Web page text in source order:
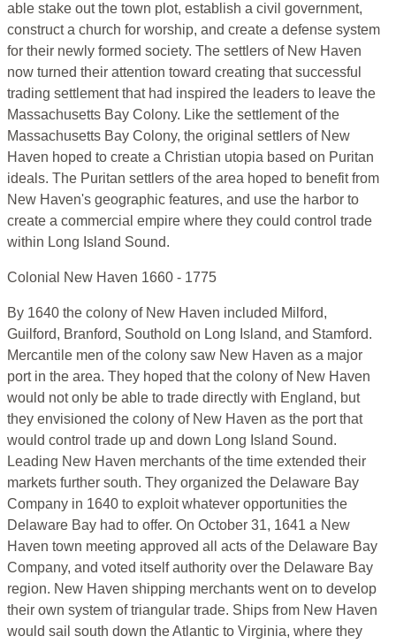
able stake out the town plot, establish a civil government,
construct a church for worship, and create a defense system
for their newly formed society. The settlers of New Haven
now turned their attention toward creating that successful
trading settlement that had inspired the leaders to leave the
Massachusetts Bay Colony. Like the settlement of the
Massachusetts Bay Colony, the original settlers of New
Haven hoped to create a Christian utopia based on Puritan
ideals. The Puritan settlers of the area hoped to benefit from
New Haven's geographic features, and use the harbor to
create a commercial empire where they could control trade
within Long Island Sound.
Colonial New Haven 1660 - 1775
By 1640 the colony of New Haven included Milford,
Guilford, Branford, Southold on Long Island, and Stamford.
Mercantile men of the colony saw New Haven as a major
port in the area. They hoped that the colony of New Haven
would not only be able to trade directly with England, but
they envisioned the colony of New Haven as the port that
would control trade up and down Long Island Sound.
Leading New Haven merchants of the time extended their
markets further south. They organized the Delaware Bay
Company in 1640 to exploit whatever opportunities the
Delaware Bay had to offer. On October 31, 1641 a New
Haven town meeting approved all acts of the Delaware Bay
Company, and voted itself authority over the Delaware Bay
region. New Haven shipping merchants went on to develop
their own system of triangular trade. Ships from New Haven
would sail south down the Atlantic to Virginia, where they